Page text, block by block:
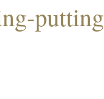
putting